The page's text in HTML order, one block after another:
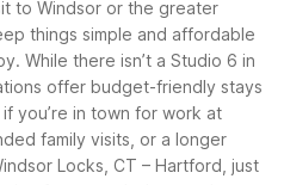
to Windsor or the greater
things simple and affordable
While there isn’t a Studio 6 in
offer budget-friendly stays
you’re in town for work at
family visits, or a longer
Locks, CT – Hartford, just